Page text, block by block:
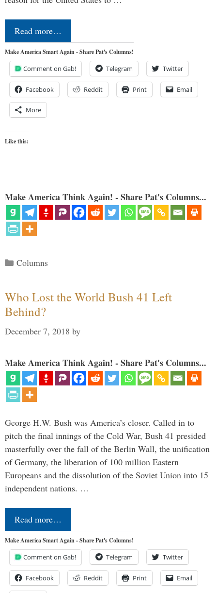
Read more…
Make America Smart Again - Share Pat's Columns!
Comment on Gab! Telegram Twitter
Facebook Reddit Print Email
More
Like this:
Make America Think Again! - Share Pat's Columns...
Categories
Columns
Who Lost the World Bush 41 Left
Behind?
December 7, 2018 by
Make America Think Again! - Share Pat's Columns...
George H.W. Bush was America’s closer. Called in to
pitch the final innings of the Cold War, Bush 41 presided
masterfully over the fall of the Berlin Wall, the unification
of Germany, the liberation of 100 million Eastern
Europeans and the dissolution of the Soviet Union into 15
independent nations. …
Read more…
Make America Smart Again - Share Pat's Columns!
Comment on Gab! Telegram Twitter
Facebook Reddit Print Email